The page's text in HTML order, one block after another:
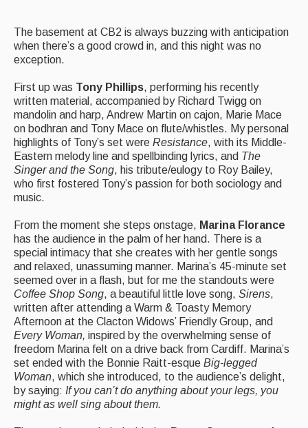
Concert Bands
Events & Venue contacts
Folk Tutors
Singers & Musicians
Artist Profiles
Tunes
For Sale
Links
The basement at CB2 is always buzzing with anticipation
when there’s a good crowd in, and this night was no
exception.
First up was Tony Phillips, performing his recently
written material, accompanied by Richard Twigg on
mandolin and harp, Andrew Martin on cajon, Marie Mace
on bodhran and Tony Mace on flute/whistles. My personal
highlights of Tony’s set were Resistance, with its Middle-
Eastern melody line and spellbinding lyrics, and The
Singer and the Song, his tribute/eulogy to Roy Bailey,
who first fostered Tony’s passion for both sociology and
music.
From the moment she steps onstage, Marina Florance
has the audience in the palm of her hand. There is a
special intimacy that she creates with her gentle songs
and relaxed, unassuming manner. Marina’s 45-minute set
seemed over in a flash, but for me the standouts were
Coffee Shop Song, a beautiful little love song, Sirens,
written after attending a Warm & Toasty Memory
Afternoon at the Clacton Widows’ Friendly Group, and
Every Woman, inspired by the overwhelming sense of
freedom Marina felt on a drive back from Cardiff. Marina’s
set ended with the Bonnie Raitt-esque Big-legged
Woman, which she introduced, to the audience’s delight,
by saying: If you can’t do anything about your legs, you
might as well sing about them.